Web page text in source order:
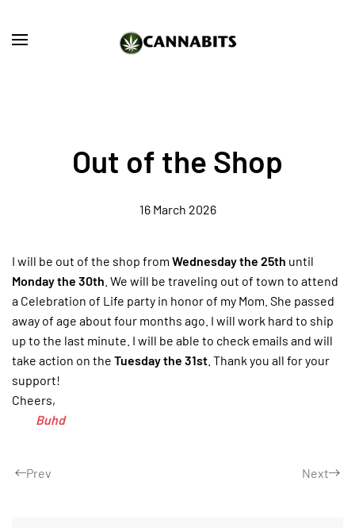
Skip to main content
Out of the Shop
16 March 2026
I will be out of the shop from Wednesday the 25th until
Monday the 30th . We will be traveling out of town to attend
a Celebration of Life party in honor of my Mom. She passed
away of age about four months ago. I will work hard to ship
up to the last minute. I will be able to check emails and will
take action on the Tuesday the 31st . Thank you all for your
support!
Cheers,
Buhd
Prev Next